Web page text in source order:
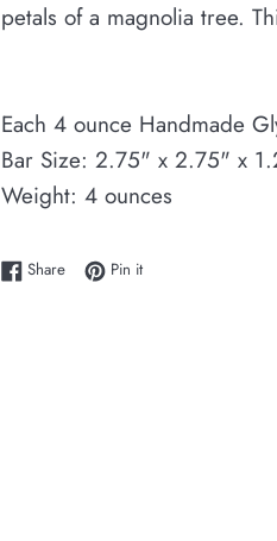
petals of a magnolia tree.
Each 4 ounce Handmade
Bar Size: 2.75" x 2.75" x
Weight: 4 ounces
ShareShare on Facebook
Pin itPin on Pinterest